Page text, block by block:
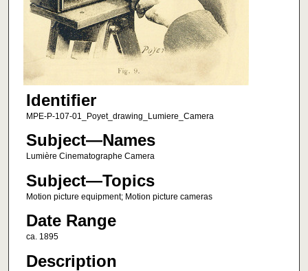
Identifier
MPE-P-107-01_Poyet_drawing_Lumiere_Camera
Subject—Names
Lumière Cinematographe Camera
Subject—Topics
Motion picture equipment; Motion picture cameras
Date Range
ca. 1895
Description